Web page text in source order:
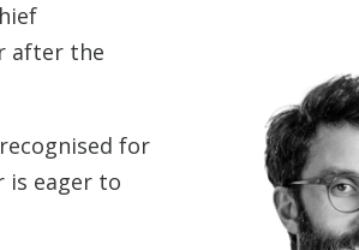
after the
for
is eager to